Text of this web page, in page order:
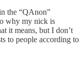
the “QAnon”
why my nick is
it means, but I don’t
to people according to